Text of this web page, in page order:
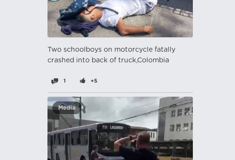
Two schoolboys on motorcycle fatally
crashed into back of truck,Colombia
1 +5
Media